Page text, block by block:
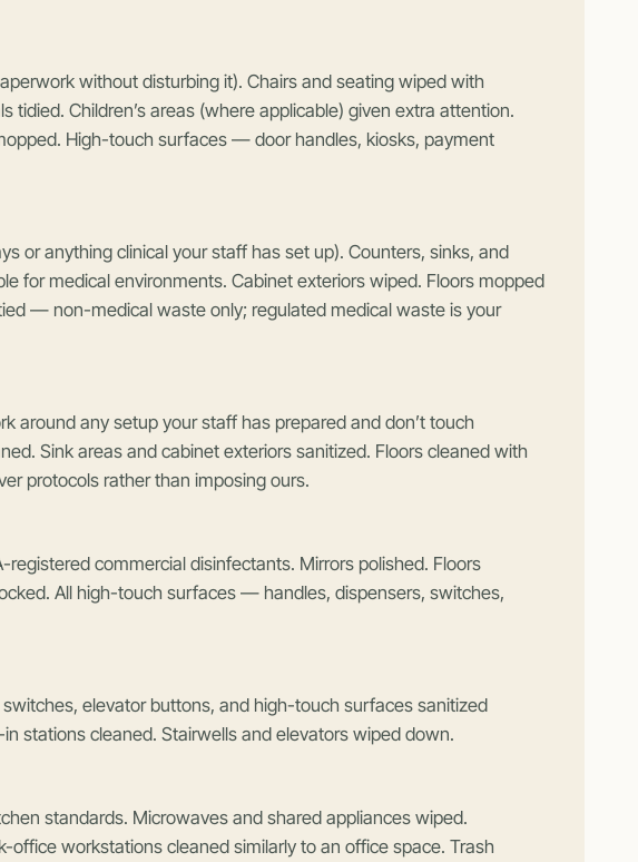
without disturbing it). Chairs and seating wiped with
Children’s areas (where applicable) given extra attention.
High-touch surfaces — door handles, kiosks, payment
or anything clinical your staff has set up). Counters, sinks, and
for medical environments. Cabinet exteriors wiped. Floors mopped
— non-medical waste only; regulated medical waste is your
around any setup your staff has prepared and don’t touch
Sink areas and cabinet exteriors sanitized. Floors cleaned with
protocols rather than imposing ours.
commercial disinfectants. Mirrors polished. Floors
All high-touch surfaces — handles, dispensers, switches,
elevator buttons, and high-touch surfaces sanitized
stations cleaned. Stairwells and elevators wiped down.
standards. Microwaves and shared appliances wiped.
office workstations cleaned similarly to an office space. Trash